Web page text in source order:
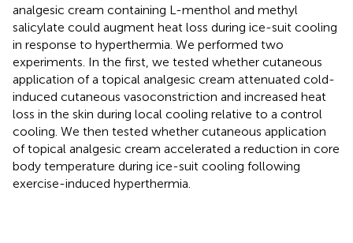
analgesic cream containing L-menthol and methyl
salicylate could augment heat loss during ice-suit cooling
in response to hyperthermia. We performed two
experiments. In the first, we tested whether cutaneous
application of a topical analgesic cream attenuated cold-
induced cutaneous vasoconstriction and increased heat
loss in the skin during local cooling relative to a control
cooling. We then tested whether cutaneous application
of topical analgesic cream accelerated a reduction in core
body temperature during ice-suit cooling following
exercise-induced hyperthermia.